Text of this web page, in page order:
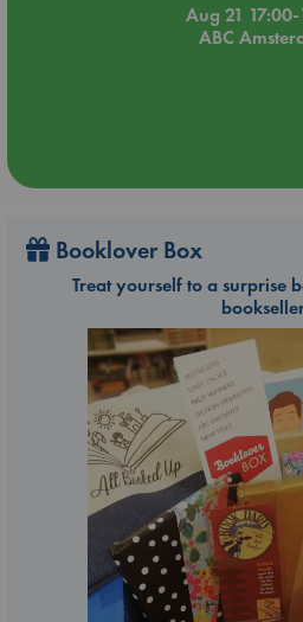
Aug 21
ABC
Booklover Box
Treat yourself to a surprise